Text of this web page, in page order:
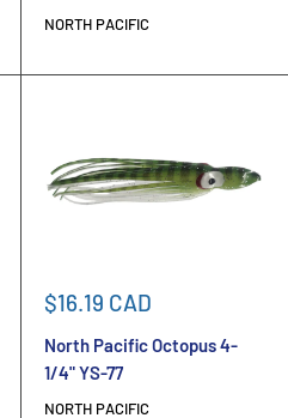
NORTH PACIFIC
Sale
$16.19 CAD
North Pacific Octopus 4-
1/4" YS-77
NORTH PACIFIC